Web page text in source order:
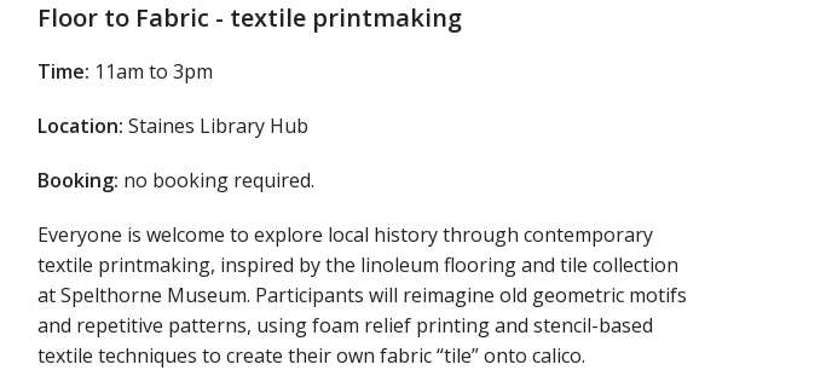
Floor to Fabric - textile printmaking
Time: 11am to 3pm
Location: Staines Library Hub
Booking: no booking required.
Everyone is welcome to explore local history through contemporary
textile printmaking, inspired by the linoleum flooring and tile collection
at Spelthorne Museum. Participants will reimagine old geometric motifs
and repetitive patterns, using foam relief printing and stencil-based
textile techniques to create their own fabric “tile” onto calico.